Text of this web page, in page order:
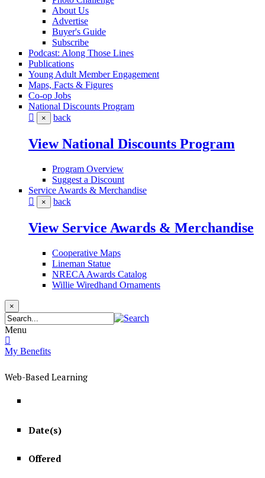
About Us
Advertise
Buyer's Guide
Subscribe
Podcast: Along Those Lines
Publications
Young Adult Member Engagement
Maps, Facts & Figures
Co-op Jobs
National Discounts Program
× back
View National Discounts Program
Program Overview
Suggest a Discount
Service Awards & Merchandise
× back
View Service Awards & Merchandise
Cooperative Maps
Lineman Statue
NRECA Awards Catalog
Willie Wiredhand Ornaments
×
Menu
My Benefits
Web-Based Learning
Date(s)
Offered